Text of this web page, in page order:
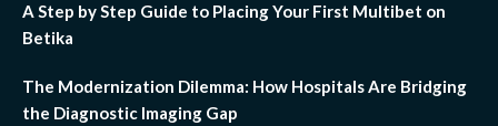
A Step by Step Guide to Placing Your First Multibet on
Betika
The Modernization Dilemma: How Hospitals Are Bridging
the Diagnostic Imaging Gap